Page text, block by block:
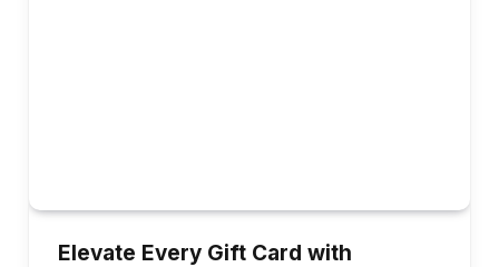
Elevate Every Gift Card with